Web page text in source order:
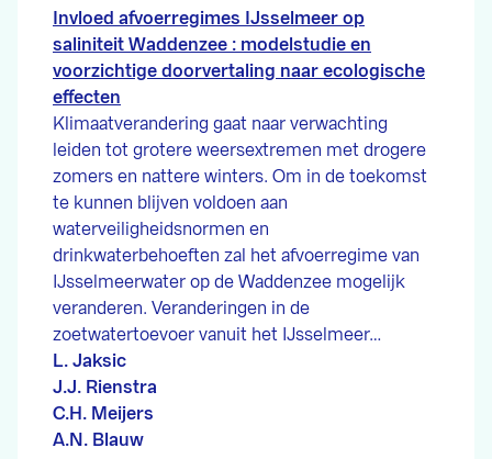
Invloed afvoerregimes IJsselmeer op
saliniteit Waddenzee : modelstudie en
voorzichtige doorvertaling naar ecologische
effecten
Klimaatverandering gaat naar verwachting
leiden tot grotere weersextremen met drogere
zomers en nattere winters. Om in de toekomst
te kunnen blijven voldoen aan
waterveiligheidsnormen en
drinkwaterbehoeften zal het afvoerregime van
IJsselmeerwater op de Waddenzee mogelijk
veranderen. Veranderingen in de
zoetwatertoevoer vanuit het IJsselmeer…
L. Jaksic
J.J. Rienstra
C.H. Meijers
A.N. Blauw